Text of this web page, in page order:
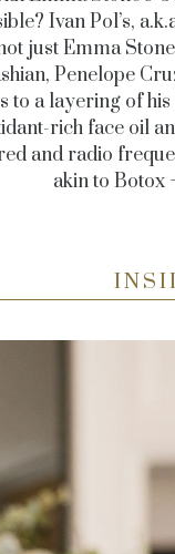
Ivan Pol’s,
just Emma
Penelope
to a layering of his
rich face oil
and radio
akin to Botox